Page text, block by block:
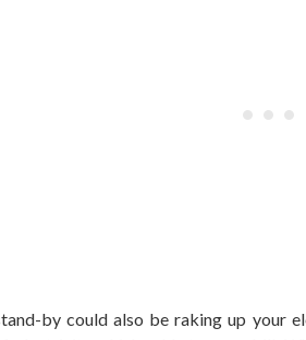
by could also be raking up your